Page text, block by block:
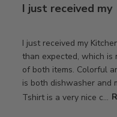
I just received my
I just received my
than expected, which
of both items. Colorful
is both dishwasher and
Tshirt is a very nice c...